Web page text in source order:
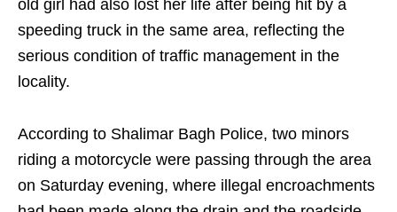
old girl had also lost her life after being hit by a
speeding truck in the same area, reflecting the
serious condition of traffic management in the
locality.
According to Shalimar Bagh Police, two minors
riding a motorcycle were passing through the area
on Saturday evening, where illegal encroachments